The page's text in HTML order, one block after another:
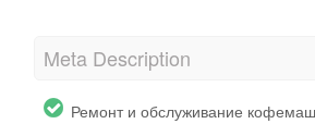
Meta Description
Ремонт и обслуживание